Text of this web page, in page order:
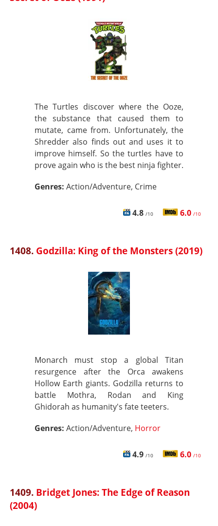
The Turtles discover where the Ooze,
the substance that caused them to
mutate, came from. Unfortunately, the
Shredder also finds out and uses it to
improve himself. So the turtles have to
prove again who is the best ninja fighter.
Genres: Action/Adventure, Crime
4.8 /10 6.0 /10
1408. Godzilla: King of the Monsters (2019)
Monarch must stop a global Titan
resurgence after the Orca awakens
Hollow Earth giants. Godzilla returns to
battle Mothra, Rodan and King
Ghidorah as humanity's fate teeters.
Genres: Action/Adventure, Horror
4.9 /10 6.0 /10
1409. Bridget Jones: The Edge of Reason
(2004)